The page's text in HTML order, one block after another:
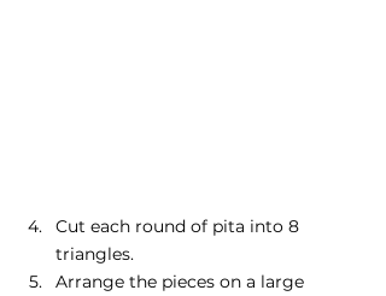
Cut each round of pita into 8
triangles.
Arrange the pieces on a large